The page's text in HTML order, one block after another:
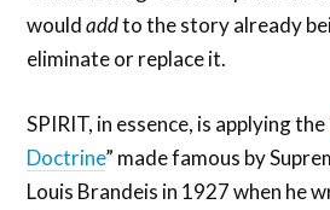
wouldaddto the story already
eliminate or replace it.
SPIRIT, in essence, is applying the
Doctrine” made famous by
Louis Brandeis in 1927 when he